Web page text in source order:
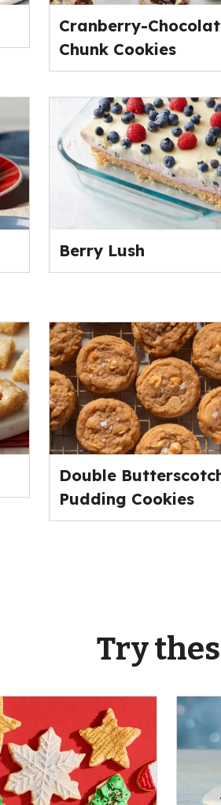
Cranberry-
Chunk Cookies
Berry Lush
Double
Pudding Cookies
Try